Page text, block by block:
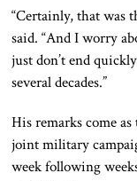
“Certainly, that was
said. “And I worry
just don’t end
several decades.”
His remarks come
joint military
week following